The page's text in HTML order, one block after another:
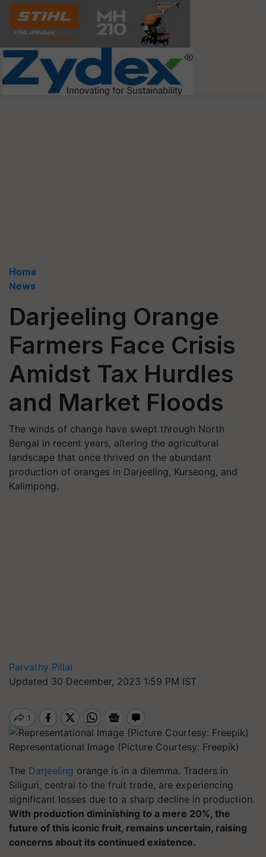
Home
News
Darjeeling Orange
Farmers Face Crisis
Amidst Tax Hurdles
and Market Floods
The winds of change have swept through North
Bengal in recent years, altering the agricultural
landscape that once thrived on the abundant
production of oranges in Darjeeling, Kurseong, and
Kalimpong.
Parvathy Pillai
Updated 30 December, 2023 1:59 PM IST
Representational Image (Picture Courtesy: Freepik)
The Darjeeling orange is in a dilemma. Traders in
Siliguri, central to the fruit trade, are experiencing
significant losses due to a sharp decline in production.
With production diminishing to a mere 20%, the
future of this iconic fruit, remains uncertain, raising
concerns about its continued existence.